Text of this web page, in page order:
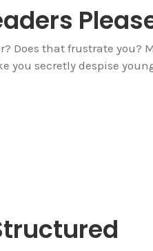
Does that frustrate you?
you secretly despise